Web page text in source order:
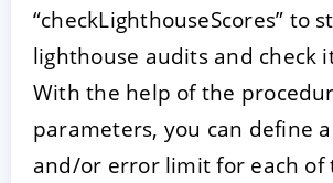
“checkLighthouseScores” to
lighthouse audits and check
With the help of the
parameters, you can define
and/or error limit for each of